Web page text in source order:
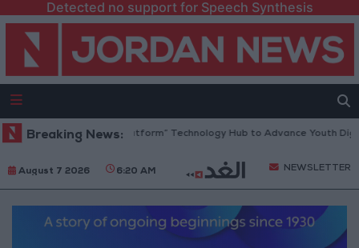
Detected no support for Speech Synthesis
Breaking News:
Opens “North Platform” Technology Hub to Advance Youth Digital
August 7 2026 6:20 AM NEWSLETTER